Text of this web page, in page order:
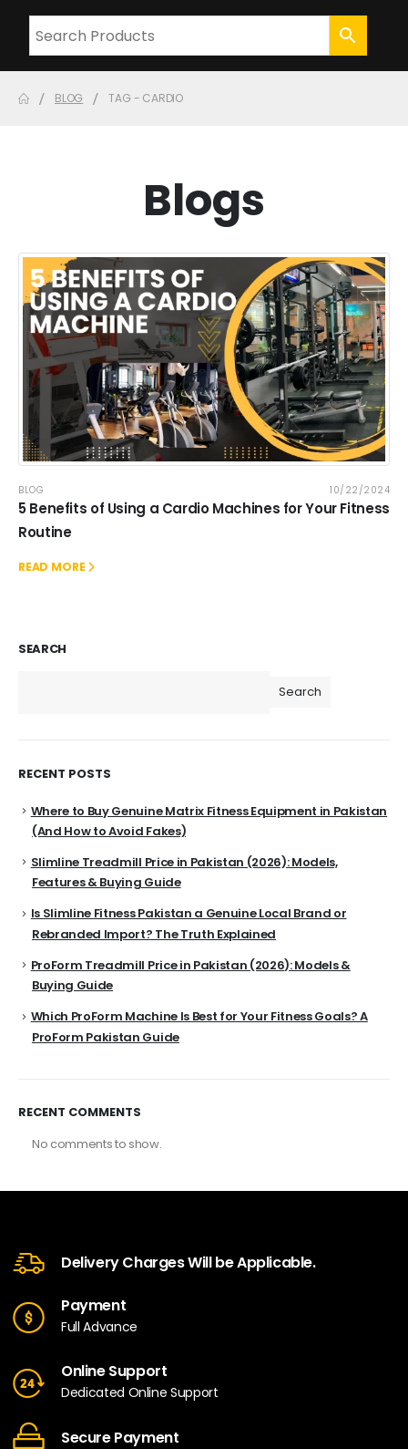
BLOG TAG - CARDIO
Blogs
BLOG 10/22/2024
5 Benefits of Using a Cardio Machines for Your Fitness
Routine
READ MORE
SEARCH
Search
RECENT POSTS
Where to Buy Genuine Matrix Fitness Equipment in Pakistan
(And How to Avoid Fakes)
Slimline Treadmill Price in Pakistan (2026): Models,
Features & Buying Guide
Is Slimline Fitness Pakistan a Genuine Local Brand or
Rebranded Import? The Truth Explained
ProForm Treadmill Price in Pakistan (2026): Models &
Buying Guide
Which ProForm Machine Is Best for Your Fitness Goals? A
ProForm Pakistan Guide
RECENT COMMENTS
No comments to show.
Delivery Charges Will be Applicable.
Payment
Full Advance
Online Support
Dedicated Online Support
Secure Payment